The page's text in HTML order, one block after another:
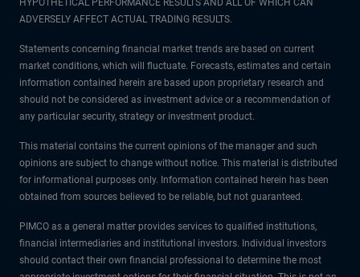
HYPOTHETICAL PERFORMANCE RESULTS AND ALL OF WHICH CAN
ADVERSELY AFFECT ACTUAL TRADING RESULTS.
Statements concerning financial market trends are based on current
market conditions, which will fluctuate. Forecasts, estimates and certain
information contained herein are based upon proprietary research and
should not be considered as investment advice or a recommendation of
any particular security, strategy or investment product.
This material contains the current opinions of the manager and such
opinions are subject to change without notice. This material is distributed
for informational purposes only. Information contained herein has been
obtained from sources believed to be reliable, but not guaranteed.
PIMCO as a general matter provides services to qualified institutions,
financial intermediaries and institutional investors. Individual investors
should contact their own financial professional to determine the most